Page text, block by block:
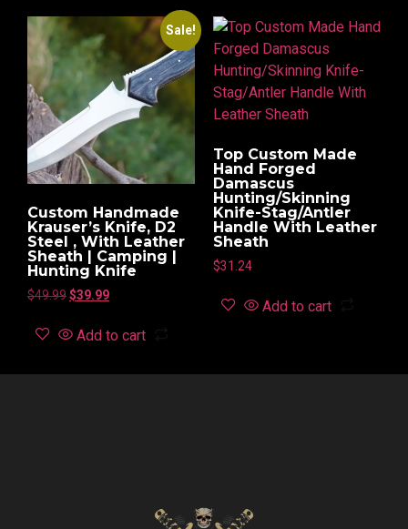
Sale!
Custom Handmade
Krauser’s Knife, D2
Steel , With Leather
Sheath | Camping |
Hunting Knife
$49.99$39.99
Add to cart
Top Custom Made
Hand Forged
Damascus
Hunting/Skinning
Knife-Stag/Antler
Handle With Leather
Sheath
$31.24
Add to cart